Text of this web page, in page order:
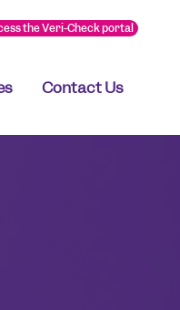
the Veri-Check portal
Contact Us